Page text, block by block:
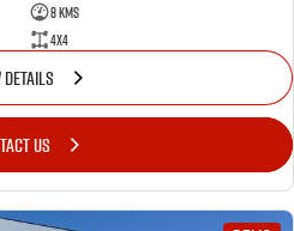
8 Kms
4x4
US